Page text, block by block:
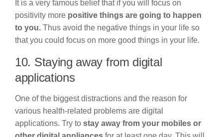
It is a very famous belief that if you will focus on
positivity more positive things are going to happen
to you. Thus avoid the negative things in your life so
that you could focus on more good things in your life.
10. Staying away from digital
applications
One of the biggest distractions and the reason for
various health-related problems are digital
applications. Try to stay away from your mobiles or